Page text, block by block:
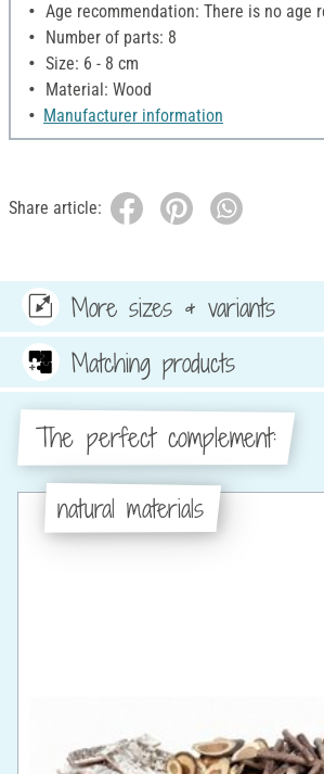
Age recommendation: There is no age
Number of parts: 8
Size: 6 - 8 cm
Material: Wood
Manufacturer information
Share article:
More sizes & variants
Matching products
The perfect complement:
natural materials